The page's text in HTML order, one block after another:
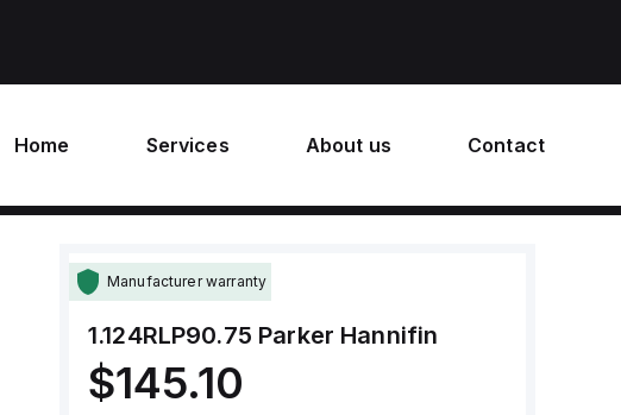
Home Services About us Contact
Manufacturer warranty
1.124RLP90.75 Parker Hannifin
$145.10